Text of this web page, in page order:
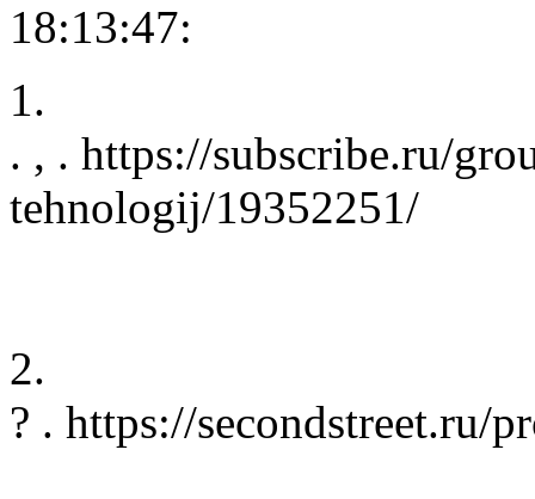
18:13:47:
1.
. , . https://subscribe.ru/
tehnologij/19352251/
2.
? . https://secondstreet.ru/